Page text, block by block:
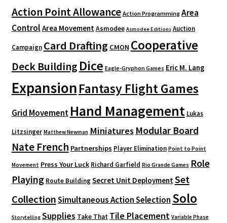
Action Point Allowance Action Programming Area
Control Area MovementAsmodee Asmodee Editions Auction
Campaign Card Drafting CMON Cooperative
Deck Building Dice Eagle-Gryphon Games Eric M. Lang
ExpansionFantasy Flight Games
Grid Movement Hand Management Lukas
Litzsinger Matthew Newman Miniatures Modular Board
Nate French Partnerships Player Elimination Point to Point
Movement Press Your Luck Richard Garfield Rio Grande Games Role
Playing Route Building Secret Unit DeploymentSet
CollectionSimultaneous Action Selection Solo
Storytelling Supplies Take That Tile Placement Variable Phase